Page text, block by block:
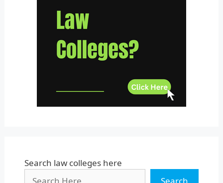
Telangana
Tripura
Uttar Pradesh
Search law colleges here